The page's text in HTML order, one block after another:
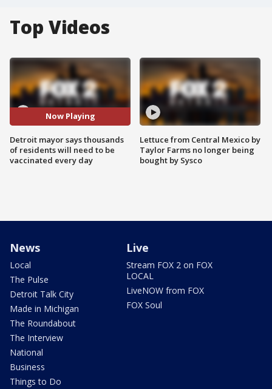
Top Videos
Now Playing
Detroit mayor says thousands
of residents will need to be
vaccinated every day
Lettuce from Central Mexico by
Taylor Farms no longer being
bought by Sysco
News
Local
The Pulse
Detroit Talk City
Made in Michigan
The Roundabout
The Interview
National
Business
Things to Do
Live
Stream FOX 2 on FOX
LOCAL
LiveNOW from FOX
FOX Soul